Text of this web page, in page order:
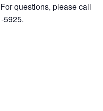
questions, please call
5925.